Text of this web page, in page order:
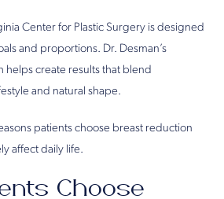
Center for Plastic Surgery is designed
and proportions. Dr. Desman’s
helps create results that blend
and natural shape.
patients choose breast reduction
affect daily life.
Choose